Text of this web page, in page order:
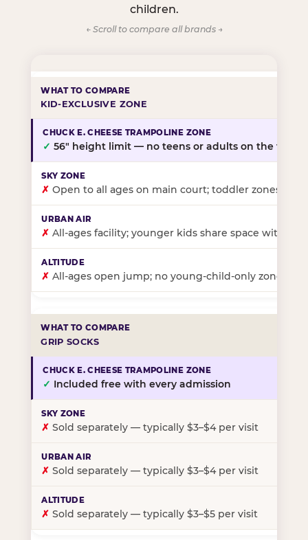
children.
← Scroll to compare all brands →
KID-EXCLUSIVE ZONE
✓ 56″ height limit — no teens or adults on the floor
✗ Open to all ages on main court; toddler zones at
✗ All-ages facility; younger kids share space with
✗ All-ages open jump; no young-child-only zone
GRIP SOCKS
✓ Included free with every admission
✗ Sold separately — typically $3–$4 per visit
✗ Sold separately — typically $3–$4 per visit
✗ Sold separately — typically $3–$5 per visit